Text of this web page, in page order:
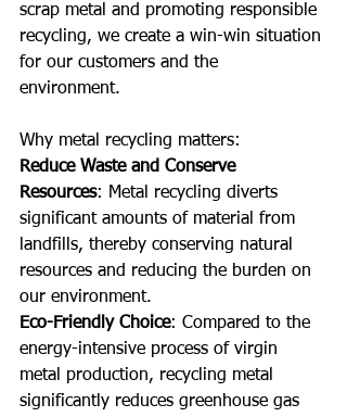
scrap metal and promoting responsible
recycling, we create a win-win situation
for our customers and the
environment.
Why metal recycling matters:
Reduce Waste and Conserve
Resources: Metal recycling diverts
significant amounts of material from
landfills, thereby conserving natural
resources and reducing the burden on
our environment.
Eco-Friendly Choice: Compared to the
energy-intensive process of virgin
metal production, recycling metal
significantly reduces greenhouse gas